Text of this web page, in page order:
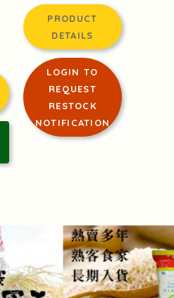
PRODUCT
DETAILS
LOGIN TO
REQUEST
RESTOCK
NOTIFICATION